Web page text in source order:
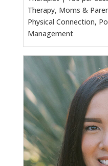
Therapy, Moms &
Physical Connection,
Management